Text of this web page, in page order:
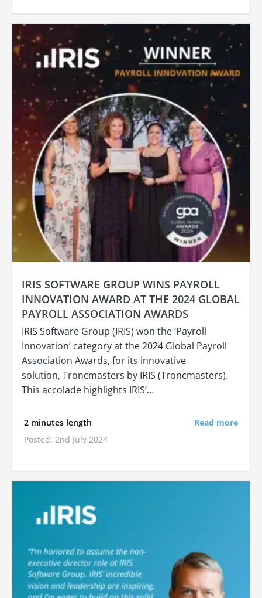
IRIS SOFTWARE GROUP WINS PAYROLL
INNOVATION AWARD AT THE 2024 GLOBAL
PAYROLL ASSOCIATION AWARDS
IRIS Software Group (IRIS) won the ‘Payroll
Innovation’ category at the 2024 Global Payroll
Association Awards, for its innovative
solution, Troncmasters by IRIS (Troncmasters).
This accolade highlights IRIS’…
2 minutes length
Posted: 2nd July 2024
Read more